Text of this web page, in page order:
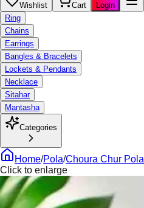
Wishlist Cart
Login
Ring
Chains
Earrings
Bangles & Bracelets
Lockets & Pendants
Necklace
Sitahar
Mantasha
Categories
Home/Pola/Choura Chur Pola
Click to enlarge